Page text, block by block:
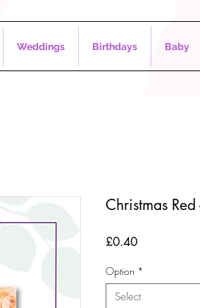
Weddings Birthdays Baby
Christmas
£0.40Price
Option *
Select